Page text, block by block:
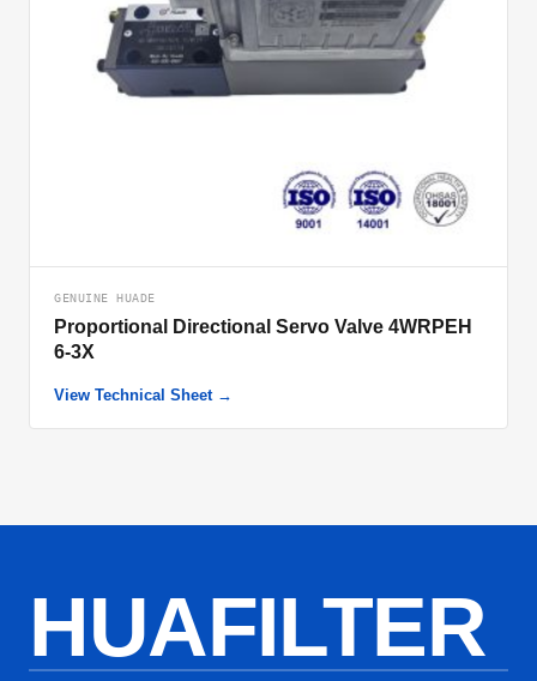
GENUINE HUADE
Proportional Directional Servo Valve 4WRPEH
6-3X
View Technical Sheet →
HUAFILTER